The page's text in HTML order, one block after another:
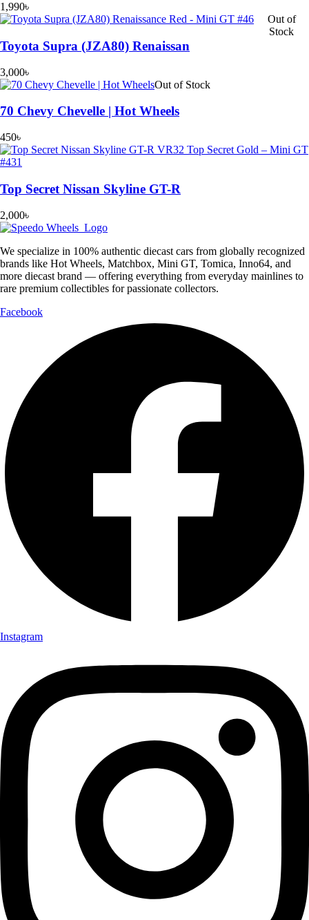
1,990৳
Out of
Stock
Toyota Supra (JZA80) Renaissan
3,000৳
Out of Stock
70 Chevy Chevelle | Hot Wheels
450৳
Top Secret Nissan Skyline GT-R
2,000৳
We specialize in 100% authentic diecast cars from globally recognized
brands like Hot Wheels, Matchbox, Mini GT, Tomica, Inno64, and
more diecast brand — offering everything from everyday mainlines to
rare premium collectibles for passionate collectors.
Facebook
Instagram